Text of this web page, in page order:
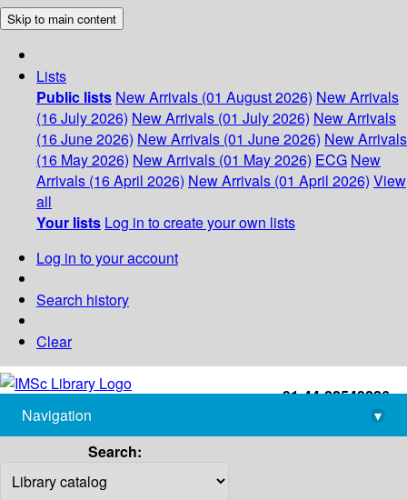
Skip to main content
Lists
Public lists New Arrivals (01 August 2026) New Arrivals
(16 July 2026) New Arrivals (01 July 2026) New Arrivals
(16 June 2026) New Arrivals (01 June 2026) New Arrivals
(16 May 2026) New Arrivals (01 May 2026) ECG New
Arrivals (16 April 2026) New Arrivals (01 April 2026) View
all
Your lists Log in to create your own lists
Log in to your account
Search history
Clear
+91-44-22543226
library@imsc.res.in
Navigation
▾
Search: